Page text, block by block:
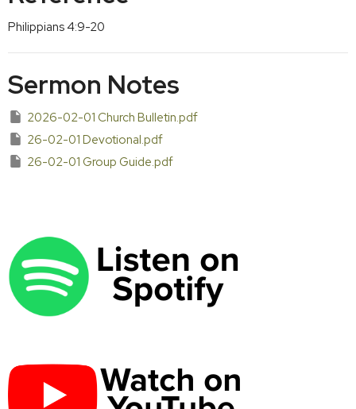
Philippians 4:9-20
Sermon Notes
2026-02-01 Church Bulletin.pdf
26-02-01 Devotional.pdf
26-02-01 Group Guide.pdf